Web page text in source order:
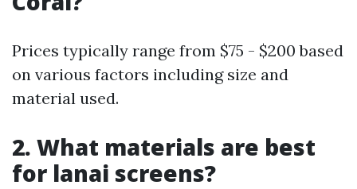
Prices typically range from $75 - $200 based
on various factors including size and
material used.
2. What materials are best
for lanai screens?